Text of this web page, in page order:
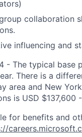
collaboration
influencing and
- The typical base
There is a
area and New
is USD $137,600
for benefits and